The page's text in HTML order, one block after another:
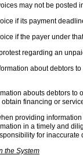
may not be posted
if its payment
if the payer under
regarding an
about debtors
abouts debtors
financing or
providing
in a timely and
for inaccurate
the System